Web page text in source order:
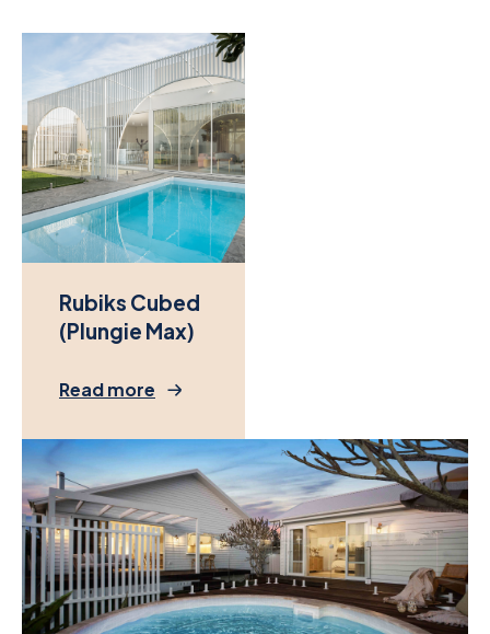
Rubiks Cubed
(Plungie Max)
Read more